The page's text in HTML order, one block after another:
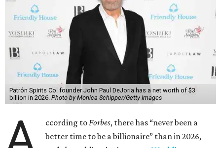
Patrón Spirits Co. founder John Paul DeJoria has a net worth of $3
billion in 2026. Photo by Monica Schipper/Getty Images
ccording toForbes, there has “never been a
better time to be a billionaire” than in 2026,